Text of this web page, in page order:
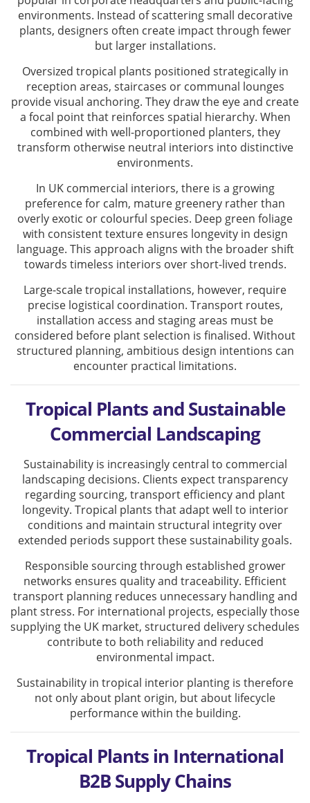
environments. Instead of scattering small decorative
plants, designers often create impact through fewer
but larger installations.
Oversized tropical plants positioned strategically in
reception areas, staircases or communal lounges
provide visual anchoring. They draw the eye and create
a focal point that reinforces spatial hierarchy. When
combined with well-proportioned planters, they
transform otherwise neutral interiors into distinctive
environments.
In UK commercial interiors, there is a growing
preference for calm, mature greenery rather than
overly exotic or colourful species. Deep green foliage
with consistent texture ensures longevity in design
language. This approach aligns with the broader shift
towards timeless interiors over short-lived trends.
Large-scale tropical installations, however, require
precise logistical coordination. Transport routes,
installation access and staging areas must be
considered before plant selection is finalised. Without
structured planning, ambitious design intentions can
encounter practical limitations.
Tropical Plants and Sustainable
Commercial Landscaping
Sustainability is increasingly central to commercial
landscaping decisions. Clients expect transparency
regarding sourcing, transport efficiency and plant
longevity. Tropical plants that adapt well to interior
conditions and maintain structural integrity over
extended periods support these sustainability goals.
Responsible sourcing through established grower
networks ensures quality and traceability. Efficient
transport planning reduces unnecessary handling and
plant stress. For international projects, especially those
supplying the UK market, structured delivery schedules
contribute to both reliability and reduced
environmental impact.
Sustainability in tropical interior planting is therefore
not only about plant origin, but about lifecycle
performance within the building.
Tropical Plants in International
B2B Supply Chains